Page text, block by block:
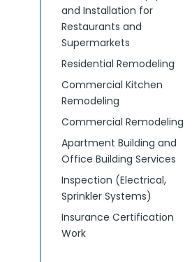
and Installation for
Restaurants and
Supermarkets
Residential Remodeling
Commercial Kitchen
Remodeling
Commercial Remodeling
Apartment Building and
Office Building Services
Inspection (Electrical,
Sprinkler Systems)
Insurance Certification
Work